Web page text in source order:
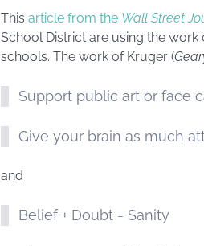
This article from the Wall Street
School District are using the
schools. The work of Kruger (
Support public art or face
Give your brain as much
and
Belief + Doubt = Sanity